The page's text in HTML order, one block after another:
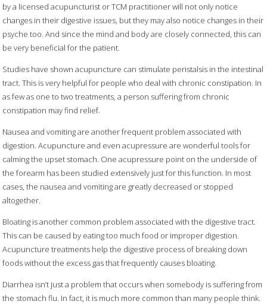
by a licensed acupuncturist or TCM practitioner will not only notice
changes in their digestive issues, but they may also notice changes in their
psyche too. And since the mind and body are closely connected, this can
be very beneficial for the patient.
Studies have shown acupuncture can stimulate peristalsis in the intestinal
tract. This is very helpful for people who deal with chronic constipation. In
as few as one to two treatments, a person suffering from chronic
constipation may find relief.
Nausea and vomiting are another frequent problem associated with
digestion. Acupuncture and even acupressure are wonderful tools for
calming the upset stomach. One acupressure point on the underside of
the forearm has been studied extensively just for this function. In most
cases, the nausea and vomiting are greatly decreased or stopped
altogether.
Bloating is another common problem associated with the digestive tract.
This can be caused by eating too much food or improper digestion.
Acupuncture treatments help the digestive process of breaking down
foods without the excess gas that frequently causes bloating.
Diarrhea isn’t just a problem that occurs when somebody is suffering from
the stomach flu. In fact, it is much more common than many people think.